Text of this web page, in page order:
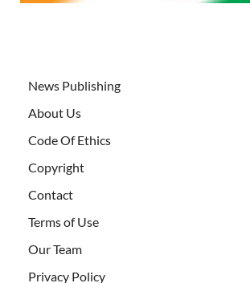
News Publishing
About Us
Code Of Ethics
Copyright
Contact
Terms of Use
Our Team
Privacy Policy